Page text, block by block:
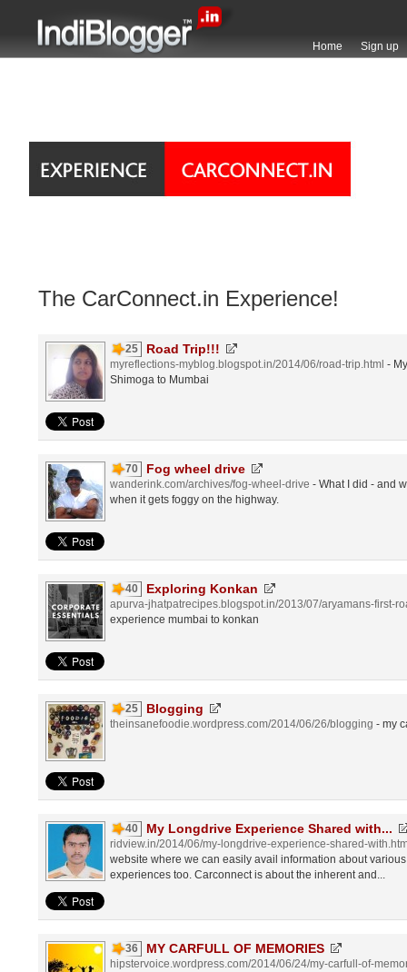
Home Sign up
The CarConnect.in Experience!
25 Road Trip!!!
myreflections-myblog.blogspot.in/2014/06/road-trip.html -
Shimoga to Mumbai
70 Fog wheel drive
wanderink.com/archives/fog-wheel-drive - What I did - and
when it gets foggy on the highway.
40 Exploring Konkan
apurva-jhatpatrecipes.blogspot.in/2013/07/aryamans-first-
experience mumbai to konkan
25 Blogging
theinsanefoodie.wordpress.com/2014/06/26/blogging - my
40 My Longdrive Experience Shared with...
ridview.in/2014/06/my-longdrive-experience-shared-
website where we can easily avail information about
experiences too. Carconnect is about the inherent and...
36 MY CARFULL OF MEMORIES
hipstervoice.wordpress.com/2014/06/24/my-carfull-of-